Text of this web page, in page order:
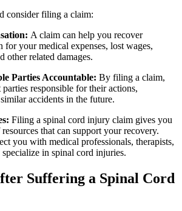
consider filing a claim:
A claim can help you recover
for your medical expenses, lost wages,
other related damages.
Parties Accountable: By filing a claim,
responsible for their actions,
accidents in the future.
Filing a spinal cord injury claim gives you
that can support your recovery.
you with medical professionals, therapists,
in spinal cord injuries.
Suffering a Spinal Cord